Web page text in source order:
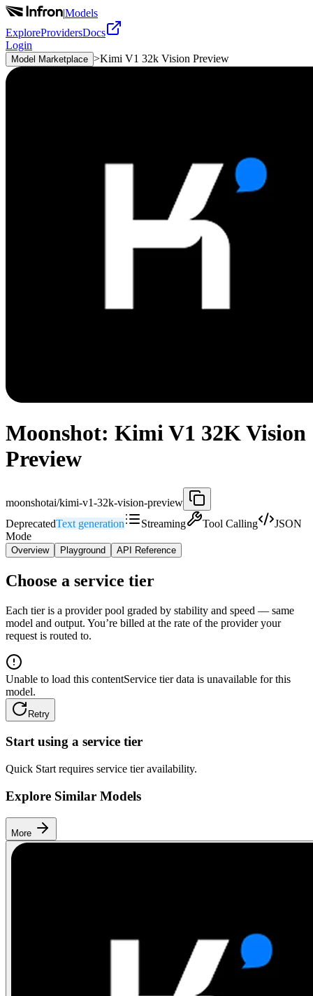
|Models
ExploreProvidersDocs
Login
Model Marketplace >Kimi V1 32k Vision Preview
Moonshot: Kimi V1 32K Vision
Preview
moonshotai/kimi-v1-32k-vision-preview
DeprecatedText generation Streaming Tool Calling
JSON
Mode
Overview Playground API Reference
Choose a service tier
Each tier is a provider pool graded by stability and speed — same
model and output. You’re billed at the rate of the provider your
request is routed to.
Unable to load this contentService tier data is unavailable for this
model.
Retry
Start using a service tier
Quick Start requires service tier availability.
Explore Similar Models
More